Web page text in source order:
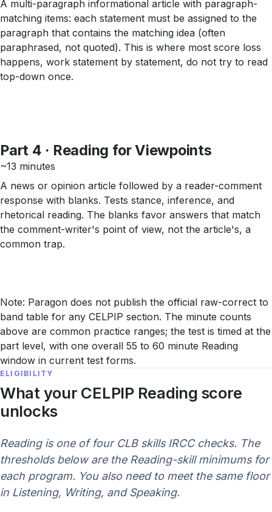
A multi-paragraph informational article with paragraph-
matching items: each statement must be assigned to the
paragraph that contains the matching idea (often
paraphrased, not quoted). This is where most score loss
happens, work statement by statement, do not try to read
top-down once.
Part 4 · Reading for Viewpoints
~13 minutes
A news or opinion article followed by a reader-comment
response with blanks. Tests stance, inference, and
rhetorical reading. The blanks favor answers that match
the comment-writer's point of view, not the article's, a
common trap.
Note: Paragon does not publish the official raw-correct to
band table for any CELPIP section. The minute counts
above are common practice ranges; the test is timed at the
part level, with one overall 55 to 60 minute Reading
window in current test forms.
ELIGIBILITY
What your CELPIP Reading score
unlocks
Reading is one of four CLB skills IRCC checks. The
thresholds below are the Reading-skill minimums for
each program. You also need to meet the same floor
in Listening, Writing, and Speaking.